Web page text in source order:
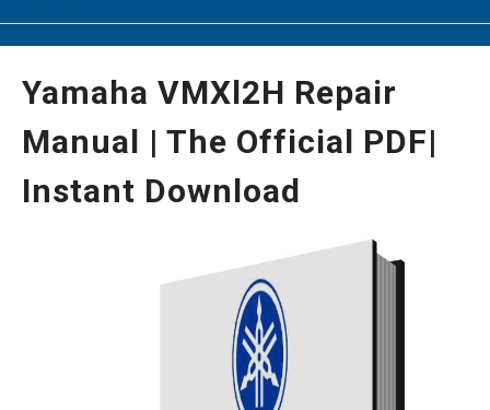
Yamaha VMXl2H Repair
Manual | The Official PDF|
Instant Download